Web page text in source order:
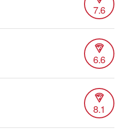
7.6
6.6
8.1